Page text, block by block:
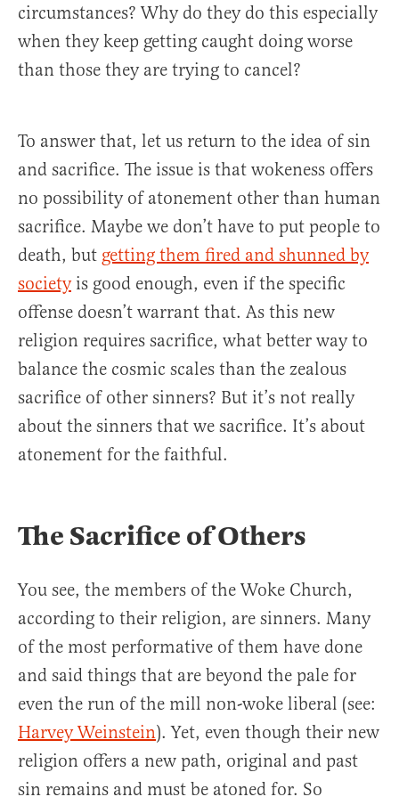
circumstances? Why do they do this especially
when they keep getting caught doing worse
than those they are trying to cancel?
To answer that, let us return to the idea of sin
and sacrifice. The issue is that wokeness offers
no possibility of atonement other than human
sacrifice. Maybe we don’t have to put people to
death, but getting them fired and shunned by
societyis good enough, even if the specific
offense doesn’t warrant that. As this new
religion requires sacrifice, what better way to
balance the cosmic scales than the zealous
sacrifice of other sinners? But it’s not really
about the sinners that we sacrifice. It’s about
atonement for the faithful.
The Sacrifice of Others
You see, the members of the Woke Church,
according to their religion, are sinners. Many
of the most performative of them have done
and said things that are beyond the pale for
even the run of the mill non-woke liberal (see:
Harvey Weinstein). Yet, even though their new
religion offers a new path, original and past
sin remains and must be atoned for. So